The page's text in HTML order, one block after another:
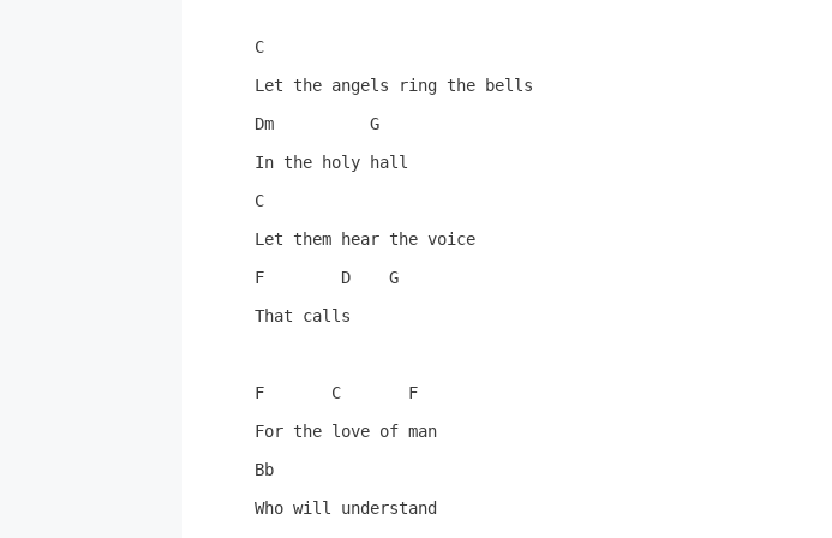
C
Let the angels ring the bells
Dm          G
In the holy hall
C
Let them hear the voice
F        D    G
That calls
F       C       F
For the love of man
Bb
Who will understand